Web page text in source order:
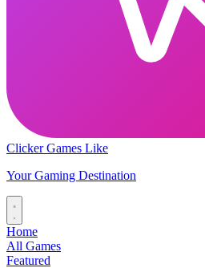
Clicker Games Like
Your Gaming Destination
Home
All Games
Featured